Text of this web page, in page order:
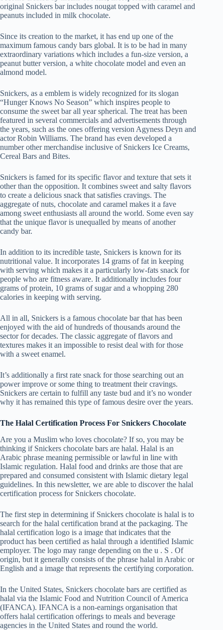
original Snickers bar includes nougat topped with caramel and
peanuts included in milk chocolate.
Since its creation to the market, it has end up one of the
maximum famous candy bars global. It is to be had in many
extraordinary variations which includes a fun-size version, a
peanut butter version, a white chocolate model and even an
almond model.
Snickers, as a emblem is widely recognized for its slogan
“Hunger Knows No Season” which inspires people to
consume the sweet bar all year spherical. The treat has been
featured in several commercials and advertisements through
the years, such as the ones offering version Agyness Deyn and
actor Robin Williams. The brand has even developed a
number other merchandise inclusive of Snickers Ice Creams,
Cereal Bars and Bites.
Snickers is famed for its specific flavor and texture that sets it
other than the opposition. It combines sweet and salty flavors
to create a delicious snack that satisfies cravings. The
aggregate of nuts, chocolate and caramel makes it a fave
among sweet enthusiasts all around the world. Some even say
that the unique flavor is unequalled by means of another
candy bar.
In addition to its incredible taste, Snickers is known for its
nutritional value. It incorporates 14 grams of fat in keeping
with serving which makes it a particularly low-fats snack for
people who are fitness aware. It additionally includes four
grams of protein, 10 grams of sugar and a whopping 280
calories in keeping with serving.
All in all, Snickers is a famous chocolate bar that has been
enjoyed with the aid of hundreds of thousands around the
sector for decades. The classic aggregate of flavors and
textures makes it an impossible to resist deal with for those
with a sweet enamel.
It’s additionally a first rate snack for those searching out an
power improve or some thing to treatment their cravings.
Snickers are certain to fulfill any taste bud and it’s no wonder
why it has remained this type of famous desire over the years.
The Halal Certification Process For Snickers Chocolate
Are you a Muslim who loves chocolate? If so, you may be
thinking if Snickers chocolate bars are halal. Halal is an
Arabic phrase meaning permissible or lawful in line with
Islamic regulation. Halal food and drinks are those that are
prepared and consumed consistent with Islamic dietary legal
guidelines. In this newsletter, we are able to discover the halal
certification process for Snickers chocolate.
The first step in determining if Snickers chocolate is halal is to
search for the halal certification brand at the packaging. The
halal certification logo is a image that indicates that the
product has been certified as halal through a identified Islamic
employer. The logo may range depending on the u . S . Of
origin, but it generally consists of the phrase halal in Arabic or
English and a image that represents the certifying corporation.
In the United States, Snickers chocolate bars are certified as
halal via the Islamic Food and Nutrition Council of America
(IFANCA). IFANCA is a non-earnings organisation that
offers halal certification offerings to meals and beverage
agencies in the United States and round the world.